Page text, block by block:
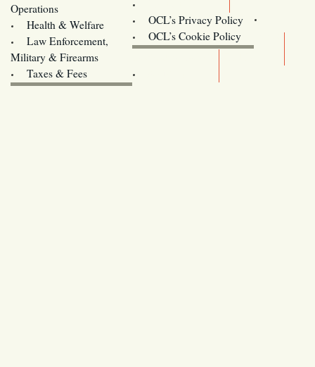
Operations
Health & Welfare
Law Enforcement,
Military & Firearms
Taxes & Fees
OCL’s Privacy Policy
OCL’s Cookie Policy
Oregon